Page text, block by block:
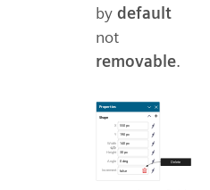
by default
not
removable.